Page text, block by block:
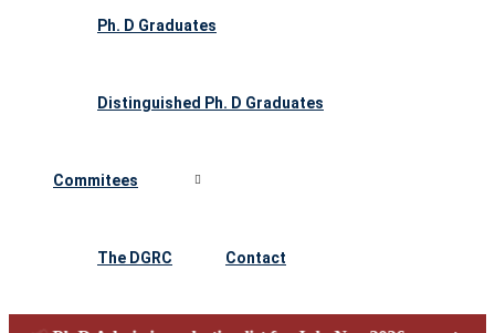
Ph. D Graduates
Distinguished Ph. D Graduates
Commitees
The DGRC Contact